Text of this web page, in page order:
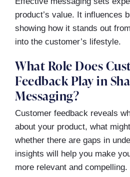
product’s value. It influences
showing how it stands out
into the customer’s lifestyle.
What Role Does
Feedback Play in
Messaging?
Customer feedback reveals
about your product, what
whether there are gaps in
insights will help you make
more relevant and compelling.